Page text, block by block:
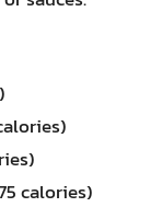
calories)